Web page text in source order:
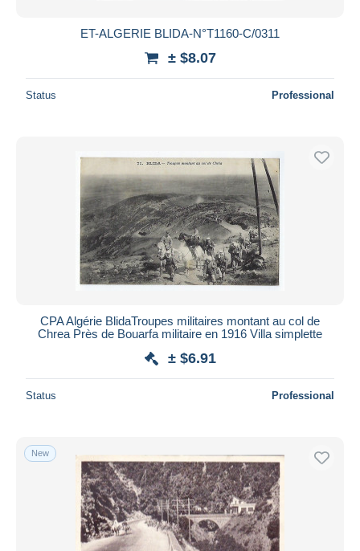
ET-ALGERIE BLIDA-N°T1160-C/0311
± $8.07
Status Professional
CPA Algérie BlidaTroupes militaires montant au col de
Chrea Près de Bouarfa militaire en 1916 Villa simplette
± $6.91
Status Professional
New